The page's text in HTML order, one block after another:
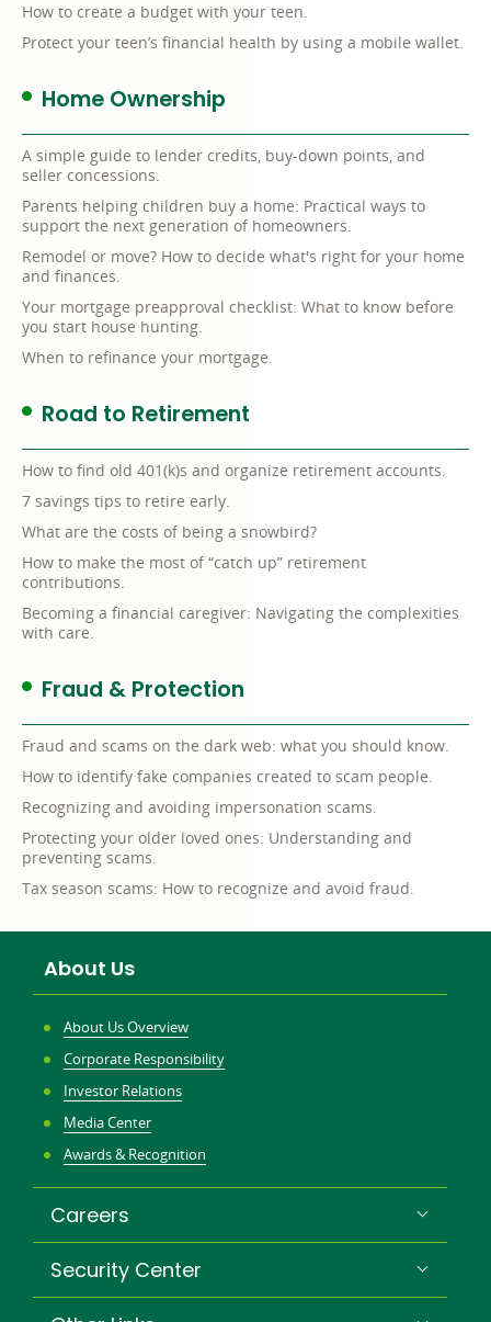
How to create a budget with your teen.
Protect your teen’s financial health by using a mobile wallet.
Home Ownership
A simple guide to lender credits, buy-down points, and
seller concessions.
Parents helping children buy a home: Practical ways to
support the next generation of homeowners.
Remodel or move? How to decide what's right for your home
and finances.
Your mortgage preapproval checklist: What to know before
you start house hunting.
When to refinance your mortgage.
Road to Retirement
How to find old 401(k)s and organize retirement accounts.
7 savings tips to retire early.
What are the costs of being a snowbird?
How to make the most of “catch up” retirement
contributions.
Becoming a financial caregiver: Navigating the complexities
with care.
Fraud & Protection
Fraud and scams on the dark web: what you should know.
How to identify fake companies created to scam people.
Recognizing and avoiding impersonation scams.
Protecting your older loved ones: Understanding and
preventing scams.
Tax season scams: How to recognize and avoid fraud.
About Us
About Us Overview
Corporate Responsibility
Investor Relations
Media Center
Awards & Recognition
Careers
Security Center